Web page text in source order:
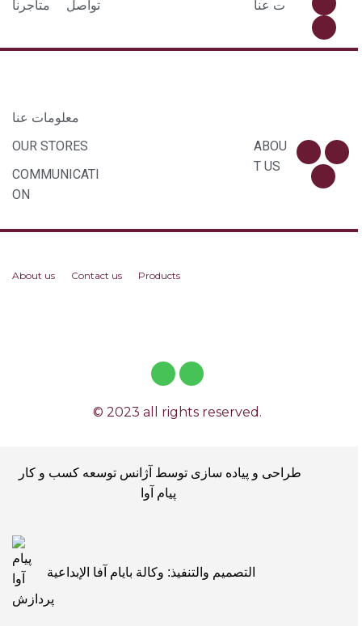
متاجرنا
تواصل
ت عنا
معلومات عنا
OUR STORES
COMMUNICATI
ON
ABOU
T US
About us Contact us Products
© 2023 all rights reserved.
طراحی و پیاده سازی توسط آژانس توسعه کسب و کار
التصميم والتنفيذ: وكالة بايام آفا الإبداعية